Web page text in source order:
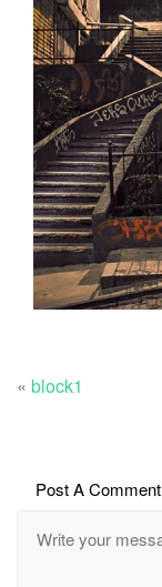
« block1
Post A Comment